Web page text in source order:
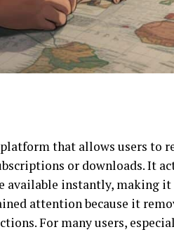
that allows users to
or downloads. It
available instantly, making
attention because it
For many users,